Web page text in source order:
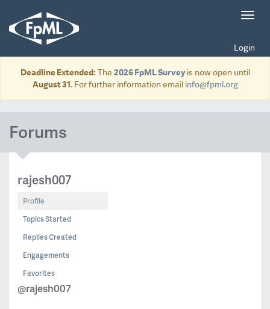
Login
Deadline Extended: The 2026 FpML Surveyis now open until
August 31. For further information email info@fpml.org
Forums
rajesh007
Profile
Topics Started
Replies Created
Engagements
Favorites
@rajesh007